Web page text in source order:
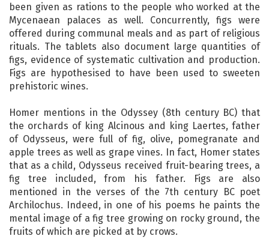
been given as rations to the people who worked at the
Mycenaean palaces as well. Concurrently, figs were
offered during communal meals and as part of religious
rituals. The tablets also document large quantities of
figs, evidence of systematic cultivation and production.
Figs are hypothesised to have been used to sweeten
prehistoric wines.
Homer mentions in the Odyssey (8th century BC) that
the orchards of king Alcinous and king Laertes, father
of Odysseus, were full of fig, olive, pomegranate and
apple trees as well as grape vines. In fact, Homer states
that as a child, Odysseus received fruit-bearing trees, a
fig tree included, from his father. Figs are also
mentioned in the verses of the 7th century BC poet
Archilochus. Indeed, in one of his poems he paints the
mental image of a fig tree growing on rocky ground, the
fruits of which are picked at by crows.